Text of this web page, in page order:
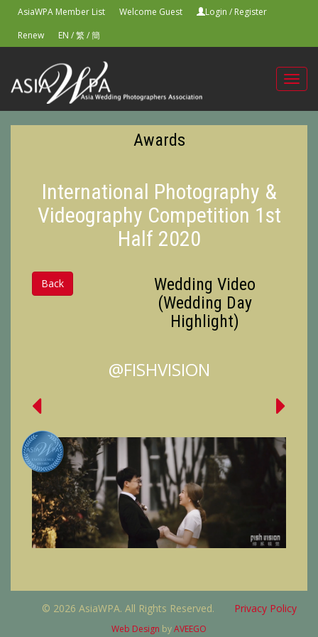
AsiaWPA Member List Welcome Guest Login / Register
Renew
EN /繁/簡
Awards
International Photography &
Videography Competition 1st
Half 2020
Back
Wedding Video
(Wedding Day
Highlight)
@FISHVISION
© 2026 AsiaWPA. All Rights Reserved. Privacy Policy
Web Design byAVEEGO